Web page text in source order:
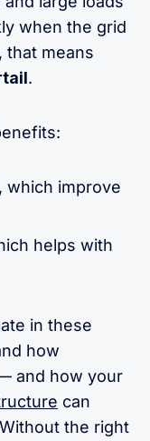
when the grid
that means
.
, which improve
helps with
in these
how
and how your
can
the right